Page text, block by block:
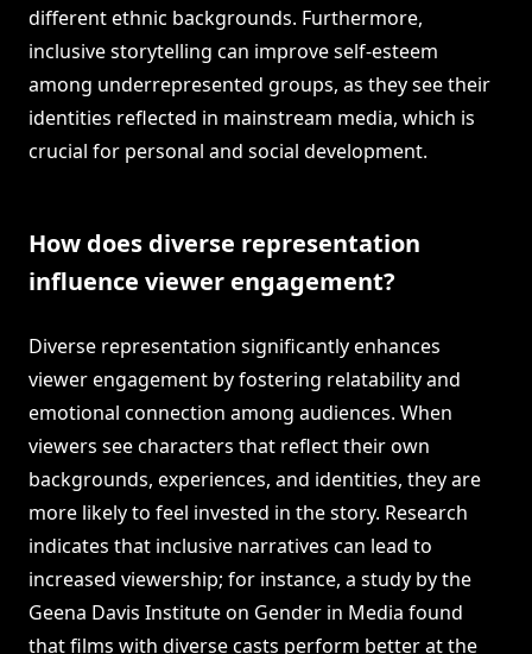
different ethnic backgrounds. Furthermore,
inclusive storytelling can improve self-esteem
among underrepresented groups, as they see their
identities reflected in mainstream media, which is
crucial for personal and social development.
How does diverse representation
influence viewer engagement?
Diverse representation significantly enhances
viewer engagement by fostering relatability and
emotional connection among audiences. When
viewers see characters that reflect their own
backgrounds, experiences, and identities, they are
more likely to feel invested in the story. Research
indicates that inclusive narratives can lead to
increased viewership; for instance, a study by the
Geena Davis Institute on Gender in Media found
that films with diverse casts perform better at the